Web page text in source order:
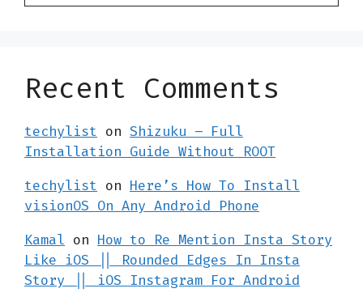
Recent Comments
techylist on Shizuku – Full
Installation Guide Without ROOT
techylist on Here’s How To Install
visionOS On Any Android Phone
Kamal on How to Re Mention Insta Story
Like iOS || Rounded Edges In Insta
Story || iOS Instagram For Android